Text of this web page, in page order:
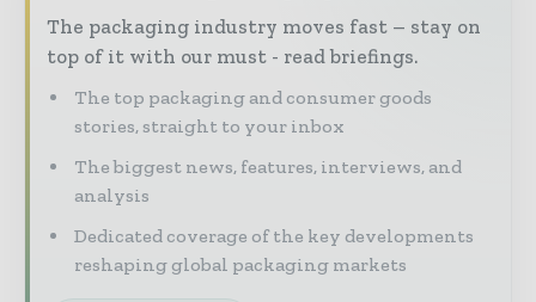
The packaging industry moves fast – stay on
top of it with our must - read briefings.
The top packaging and consumer goods
stories, straight to your inbox
The biggest news, features, interviews, and
analysis
Dedicated coverage of the key developments
reshaping global packaging markets